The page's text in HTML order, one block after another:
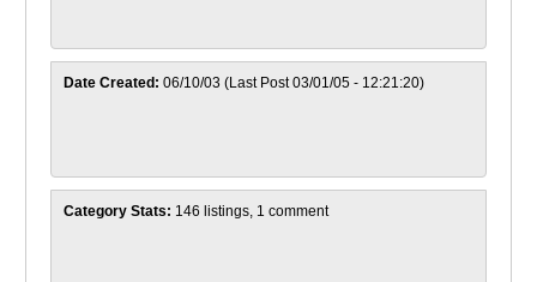
Date Created: 06/10/03 (Last Post 03/01/05 - 12:21:20)
Category Stats: 146 listings, 1 comment